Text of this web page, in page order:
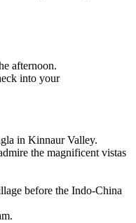
afternoon.
into your
in Kinnaur Valley.
the magnificent vistas
before the Indo-China